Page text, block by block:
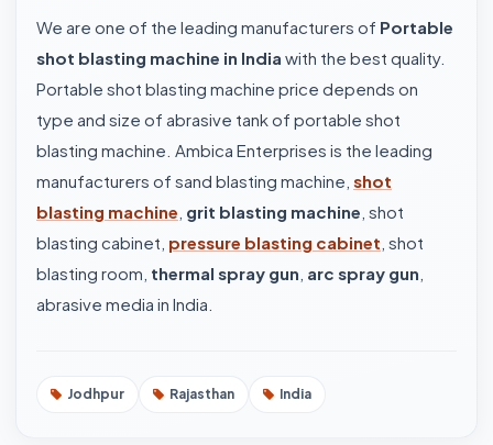
We are one of the leading manufacturers of Portable
shot blasting machine in India with the best quality.
Portable shot blasting machine price depends on
type and size of abrasive tank of portable shot
blasting machine. Ambica Enterprises is the leading
manufacturers of sand blasting machine, shot
blasting machine grit blasting machine , shot
blasting cabinet, pressure blasting cabinet , shot
blasting room, thermal spray gun arc spray gun
abrasive media in India.
Jodhpur Rajasthan India